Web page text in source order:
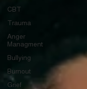
CBT
Trauma
Anger
Managment
Bullying
Burnout
Grief